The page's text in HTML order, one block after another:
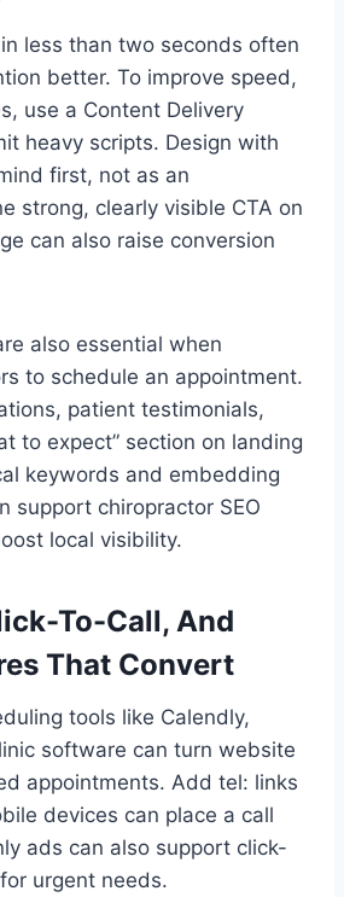
less than two seconds often
better. To improve speed,
use a Content Delivery
heavy scripts. Design with
first, not as an
strong, clearly visible CTA on
can also raise conversion
also essential when
to schedule an appointment.
patient testimonials,
to expect” section on landing
keywords and embedding
support chiropractor SEO
local visibility.
To-Call, And
That Convert
tools like Calendly,
software can turn website
appointments. Add tel: links
devices can place a call
ads can also support click-
urgent needs.